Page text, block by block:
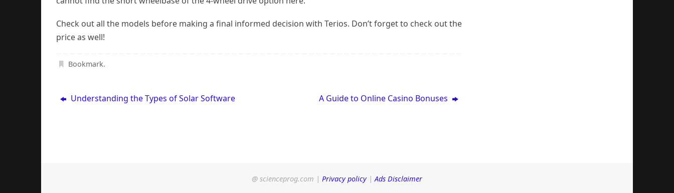
Check out all the models before making a final informed decision with Terios. Don’t forget to check out the
price as well!
Bookmark.
Understanding the Types of Solar Software A Guide to Online Casino Bonuses
@ scienceprog.com | Privacy policy|Ads Disclaimer